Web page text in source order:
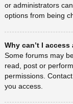
or administrators
options from being
Why can’t I access
Some forums may
read, post or
permissions.
you access.